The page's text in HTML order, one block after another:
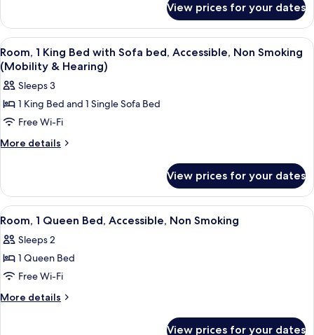
with
Sofa
bed,
Non
Smoking
1
Queen
Bed
with
Sofa
bed,
Non
Smoking
View prices for your dates
View
all
photos
for
Room,
1
King
Sofa
bed,
Accessible,
Non
Smoking
(Mobility
Hearing)
A hotel room with a red sofa, a
12
Room, 1 King Bed with Sofa bed, Accessible, Non Smoking
(Mobility & Hearing)
Sleeps 3
1 King Bed and 1 Single Sofa Bed
Free Wi-Fi
More details
More
1
King
Bed
Sofa
bed,
Non
Smoking
(Mobility
View prices for your dates
View
all
photos
for
Room,
1
A hotel room with a large bed,
13
Room, 1 Queen Bed, Accessible, Non Smoking
Sleeps 2
1 Queen Bed
Free Wi-Fi
More details
More
View prices for your dates